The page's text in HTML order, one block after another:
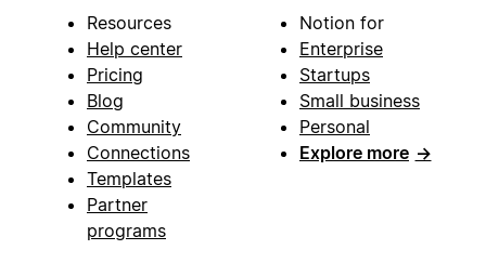
Resources
Help center
Pricing
Blog
Community
Connections
Templates
Partner
programs
Notion for
Enterprise
Startups
Small business
Personal
Explore more →